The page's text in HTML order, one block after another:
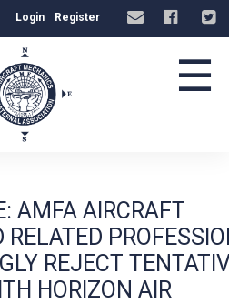
Login Register
☰
AMFA AIRCRAFT
REJECT
HORIZON AIR